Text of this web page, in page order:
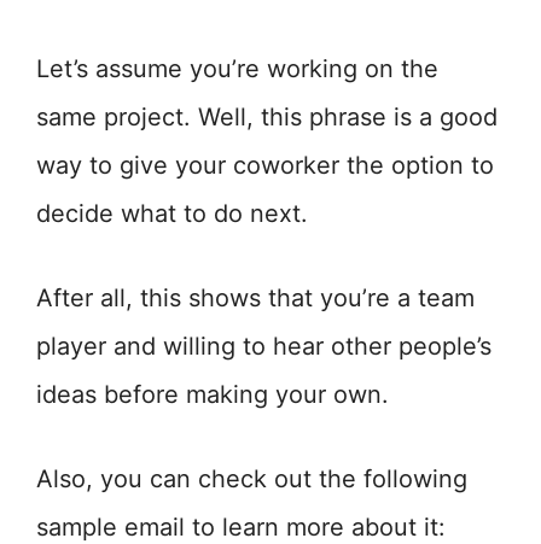
Let’s assume you’re working on the
same project. Well, this phrase is a good
way to give your coworker the option to
decide what to do next.
After all, this shows that you’re a team
player and willing to hear other people’s
ideas before making your own.
Also, you can check out the following
sample email to learn more about it: